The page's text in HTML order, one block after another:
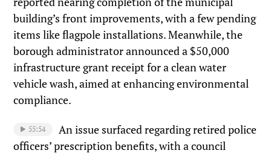
building’s front improvements, with a few pending
items like flagpole installations. Meanwhile, the
borough administrator announced a $50,000
infrastructure grant receipt for a clean water
vehicle wash, aimed at enhancing environmental
compliance.
55:54
An issue surfaced regarding retired police
officers’ prescription benefits, with a council